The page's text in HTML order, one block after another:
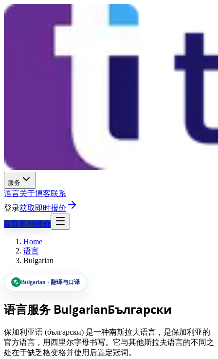
服务
语言关于博客联系
登录获取即时报价
获取即时报价
Home
语言
Bulgarian
Bulgarian · 翻译与口译
语言服务 BulgarianБългарски
保加利亚语 (български) 是一种南斯拉夫语言，是保加利亚的
官方语言，用西里尔字母书写。它与其他斯拉夫语言的不同之
处在于缺乏格变格并使用后置定冠词。